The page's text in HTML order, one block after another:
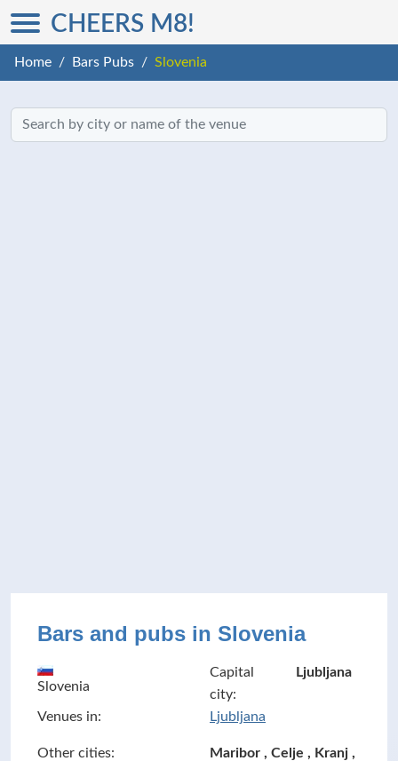
CHEERS M8!
Home Bars Pubs Slovenia
Bars and pubs in Slovenia
Slovenia
Capital
city:
Ljubljana
Venues in: Ljubljana
Other cities:
Maribor , Celje , Kranj ,